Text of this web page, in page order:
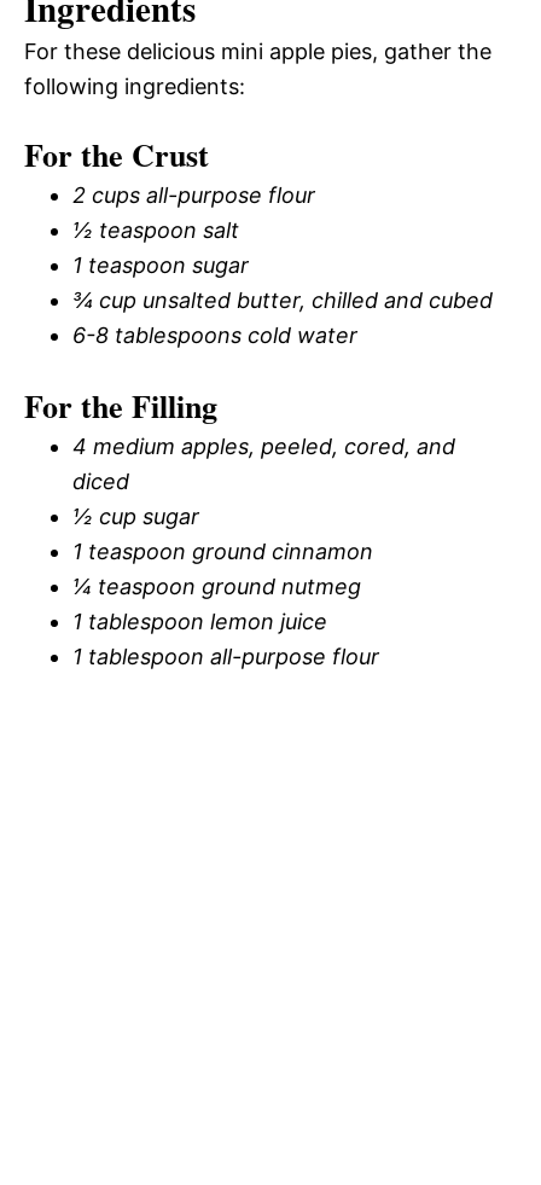
For these delicious mini apple pies, gather the
following ingredients:
For the Crust
2 cups all-purpose flour
½ teaspoon salt
1 teaspoon sugar
¾ cup unsalted butter, chilled and cubed
6-8 tablespoons cold water
For the Filling
4 medium apples, peeled, cored, and
diced
½ cup sugar
1 teaspoon ground cinnamon
¼ teaspoon ground nutmeg
1 tablespoon lemon juice
1 tablespoon all-purpose flour